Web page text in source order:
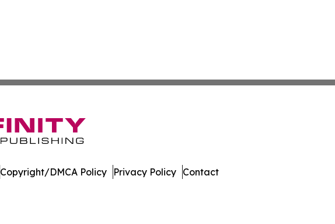
Copyright/DMCA Policy Privacy Policy Contact